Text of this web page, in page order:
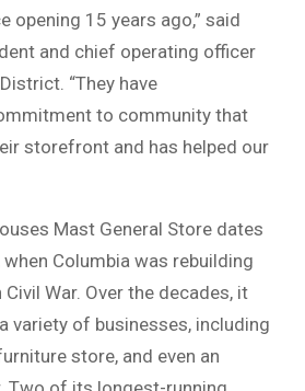
opening 15 years ago,” said
and chief operating officer
“They have
to community that
storefront and has helped our
Mast General Store dates
Columbia was rebuilding
War. Over the decades, it
variety of businesses, including
store, and even an